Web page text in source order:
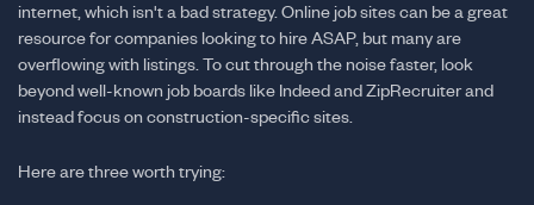
internet, which isn't a bad strategy. Online job sites can be a great
resource for companies looking to hire ASAP, but many are
overflowing with listings. To cut through the noise faster, look
beyond well-known job boards like Indeed and ZipRecruiter and
instead focus on construction-specific sites.
Here are three worth trying: